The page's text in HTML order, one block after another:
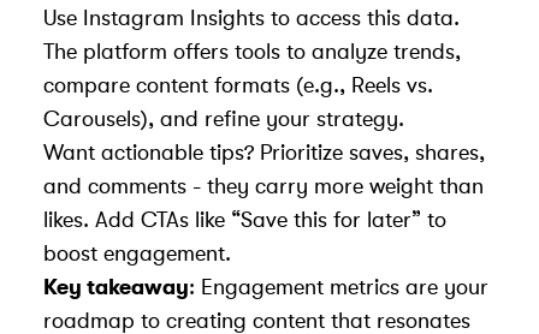
Use Instagram Insights to access this data.
The platform offers tools to analyze trends,
compare content formats (e.g., Reels vs.
Carousels), and refine your strategy.
Want actionable tips? Prioritize saves, shares,
and comments - they carry more weight than
likes. Add CTAs like “Save this for later” to
boost engagement.
Key takeaway: Engagement metrics are your
roadmap to creating content that resonates